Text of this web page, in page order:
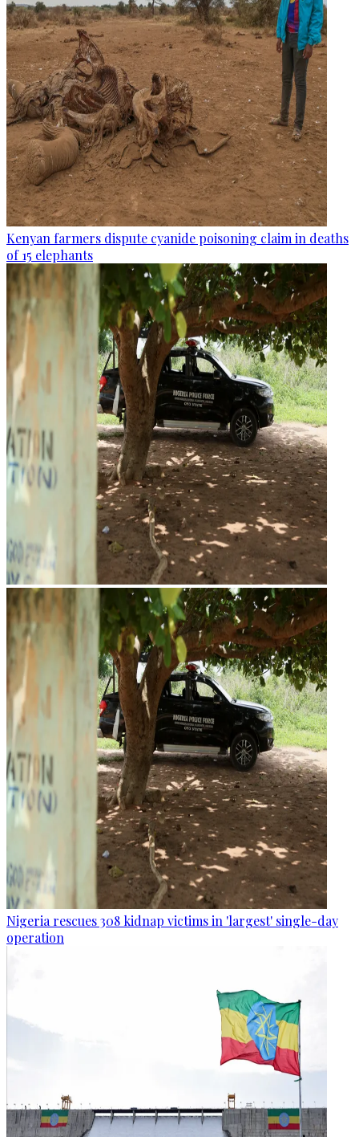
Kenyan farmers dispute cyanide poisoning claim in deaths
of 15 elephants
Nigeria rescues 308 kidnap victims in 'largest' single-day
operation